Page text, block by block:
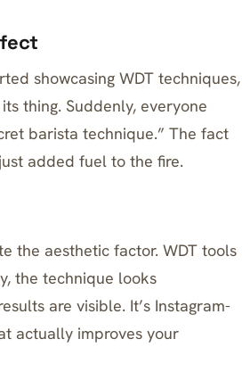
showcasing WDT techniques,
thing. Suddenly, everyone
barista technique.” The fact
added fuel to the fire.
the aesthetic factor. WDT tools
the technique looks
are visible. It’s Instagram-
actually improves your